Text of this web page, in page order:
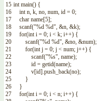
15
16
17
18
19
20
21
22
23
24
25
26
27
int main() {
int n, k, no, num, id = 0;
char name[5];
scanf("%d %d", &n, &k);
for(int i = 0; i < k; i++) {
scanf("%d %d", &no, &num);
for(int j = 0; j < num; j++) {
scanf("%s", name);
id = getid(name);
v[id].push_back(no);
}
}
for(int i = 0; i < n; i++) {